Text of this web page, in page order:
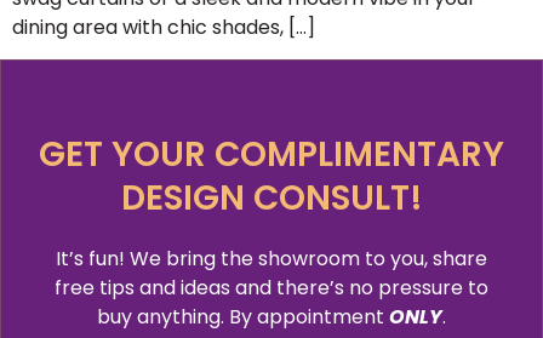
dining area with chic shades, […]
GET YOUR COMPLIMENTARY
DESIGN CONSULT!
It’s fun! We bring the showroom to you, share
free tips and ideas and there’s no pressure to
buy anything. By appointment ONLY.